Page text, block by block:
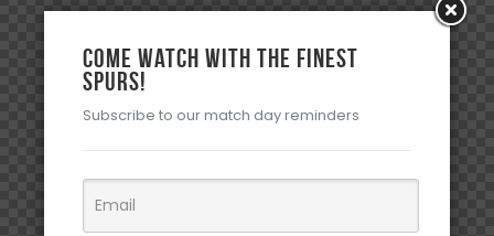
Come watch with the Finest
Spurs!
Subscribe to our match day reminders